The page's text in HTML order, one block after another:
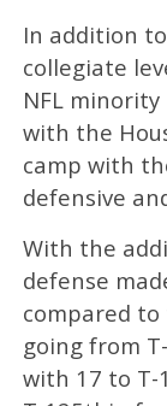
In addition
collegiate
NFL
with the
camp with
defensive
With the
defense
compared
going from
with 17 to